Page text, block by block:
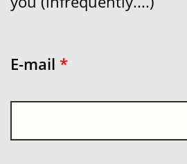
E-mail *